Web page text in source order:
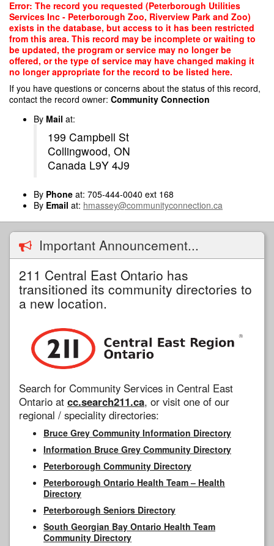
Skip
main
content
Error: The record you requested (Peterborough Utilities
Services Inc - Peterborough Zoo, Riverview Park and Zoo)
exists in the database, but access to it has been restricted
from this area. This record may be incomplete or waiting to
be updated, the program or service may no longer be
offered, or the type of service may have changed making it
no longer appropriate for the record to be listed here.
If you have questions or concerns about the status of this record,
contact the record owner: Community Connection
By Mail at:
199 Campbell St
Collingwood, ON
Canada L9Y 4J9
By Phone at: 705-444-0040 ext 168
By Email at: hmassey@communityconnection.ca
Important Announcement...
211 Central East Ontario has
transitioned its community directories to
a new location.
Search for Community Services in Central East
Ontario at cc.search211.ca, or visit one of our
regional / speciality directories:
Bruce Grey Community Information Directory
Information Bruce Grey Community Directory
Peterborough Community Directory
Peterborough Ontario Health Team – Health
Directory
Peterborough Seniors Directory
South Georgian Bay Ontario Health Team
Community Directory